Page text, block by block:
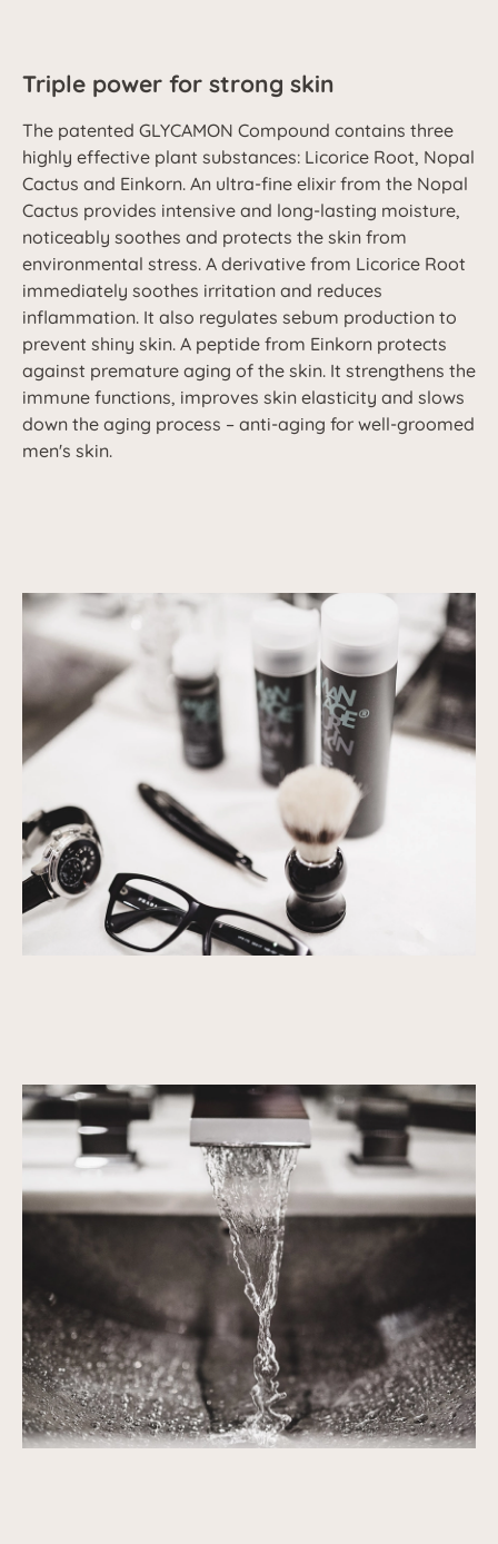
Triple power for strong skin
The patented GLYCAMON Compound contains three
highly effective plant substances: Licorice Root, Nopal
Cactus and Einkorn. An ultra-fine elixir from the Nopal
Cactus provides intensive and long-lasting moisture,
noticeably soothes and protects the skin from
environmental stress. A derivative from Licorice Root
immediately soothes irritation and reduces
inflammation. It also regulates sebum production to
prevent shiny skin. A peptide from Einkorn protects
against premature aging of the skin. It strengthens the
immune functions, improves skin elasticity and slows
down the aging process – anti-aging for well-groomed
men's skin.